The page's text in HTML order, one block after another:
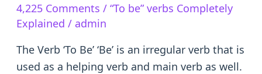
4,225 Comments / “To be” verbs Completely
Explained / admin
The Verb ‘To Be’ ‘Be’ is an irregular verb that is
used as a helping verb and main verb as well.
Be’
–
Is/are/am/was/were